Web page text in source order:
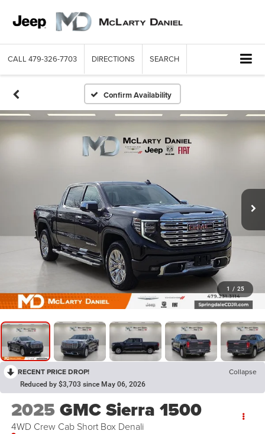
CALL 479-326-7703 DIRECTIONS SEARCH
Confirm Availability
1 / 25
RECENT PRICE DROP! Collapse
Reduced by $3,703 since May 06, 2026
2025GMC Sierra 1500
4WD Crew Cab Short Box Denali